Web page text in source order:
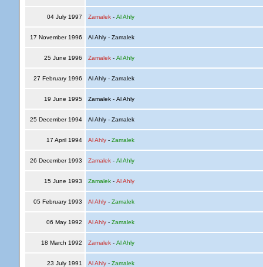
04 July 1997 Zamalek- Al Ahly
17 November 1996 Al Ahly - Zamalek
25 June 1996 Zamalek- Al Ahly
27 February 1996 Al Ahly - Zamalek
19 June 1995 Zamalek - Al Ahly
25 December 1994 Al Ahly - Zamalek
17 April 1994 Al Ahly- Zamalek
26 December 1993 Zamalek- Al Ahly
15 June 1993 Zamalek- Al Ahly
05 February 1993 Al Ahly- Zamalek
06 May 1992 Al Ahly- Zamalek
18 March 1992 Zamalek- Al Ahly
23 July 1991 Al Ahly- Zamalek